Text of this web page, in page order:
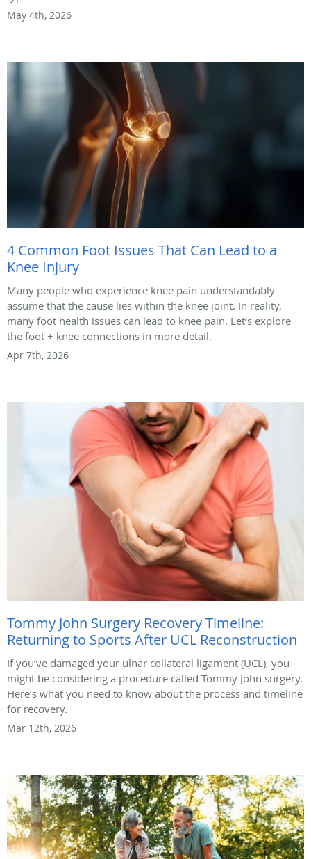
May 4th, 2026
4 Common Foot Issues That Can Lead to a
Knee Injury
Many people who experience knee pain understandably
assume that the cause lies within the knee joint. In reality,
many foot health issues can lead to knee pain. Let’s explore
the foot + knee connections in more detail.
Apr 7th, 2026
Tommy John Surgery Recovery Timeline:
Returning to Sports After UCL Reconstruction
If you’ve damaged your ulnar collateral ligament (UCL), you
might be considering a procedure called Tommy John surgery.
Here’s what you need to know about the process and timeline
for recovery.
Mar 12th, 2026